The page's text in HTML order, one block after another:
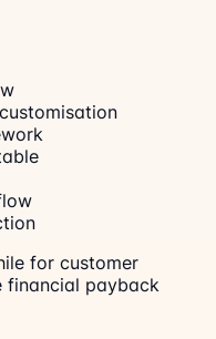
for customer
financial payback